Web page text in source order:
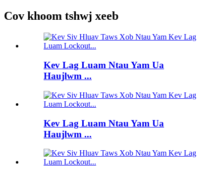
Cov khoom tshwj xeeb
Kev Lag Luam Ntau Yam Ua
Haujlwm ...
Kev Lag Luam Ntau Yam Ua
Haujlwm ...